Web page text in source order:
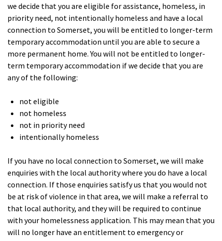
we decide that you are eligible for assistance, homeless, in
priority need, not intentionally homeless and have a local
connection to Somerset, you will be entitled to longer-term
temporary accommodation until you are able to secure a
more permanent home. You will not be entitled to longer-
term temporary accommodation if we decide that you are
any of the following:
not eligible
not homeless
not in priority need
intentionally homeless
If you have no local connection to Somerset, we will make
enquiries with the local authority where you do have a local
connection. If those enquiries satisfy us that you would not
be at risk of violence in that area, we will make a referral to
that local authority, and they will be required to continue
with your homelessness application. This may mean that you
will no longer have an entitlement to emergency or